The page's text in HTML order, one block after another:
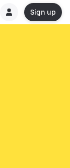
Sign up